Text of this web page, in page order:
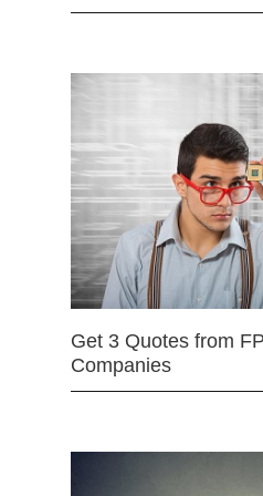
Get 3 Quotes from
Companies